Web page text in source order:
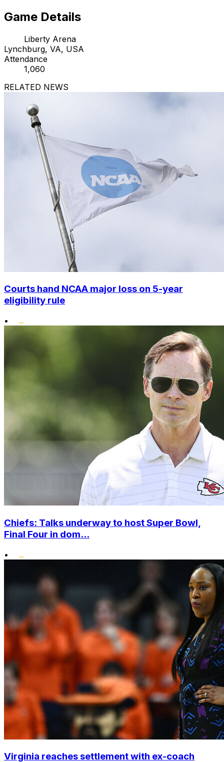
Game Details
Liberty Arena
Lynchburg, VA, USA
Attendance
1,060
RELATED NEWS
Courts hand NCAA major loss on 5-year
eligibility rule
•
Chiefs: Talks underway to host Super Bowl,
Final Four in dom...
•
Virginia reaches settlement with ex-coach